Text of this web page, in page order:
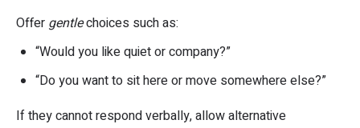
Offer gentlechoices such as:
“Would you like quiet or company?”
“Do you want to sit here or move somewhere else?”
If they cannot respond verbally, allow alternative